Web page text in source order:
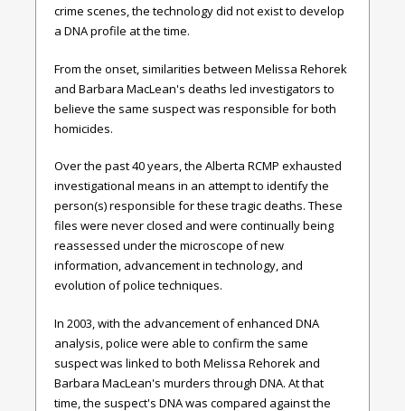
crime scenes, the technology did not exist to develop
a DNA profile at the time.
From the onset, similarities between Melissa Rehorek
and Barbara MacLean's deaths led investigators to
believe the same suspect was responsible for both
homicides.
Over the past 40 years, the Alberta RCMP exhausted
investigational means in an attempt to identify the
person(s) responsible for these tragic deaths. These
files were never closed and were continually being
reassessed under the microscope of new
information, advancement in technology, and
evolution of police techniques.
In 2003, with the advancement of enhanced DNA
analysis, police were able to confirm the same
suspect was linked to both Melissa Rehorek and
Barbara MacLean's murders through DNA. At that
time, the suspect's DNA was compared against the